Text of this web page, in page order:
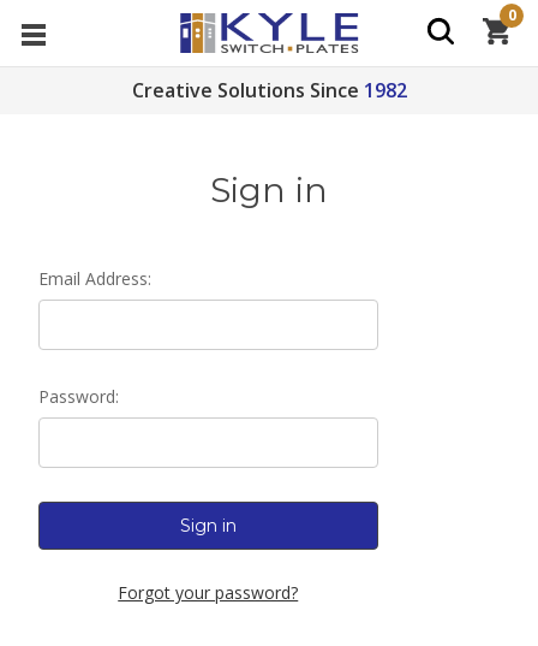
Creative Solutions Since 1982
0
Sign in
Email Address:
Password:
Forgot your password?